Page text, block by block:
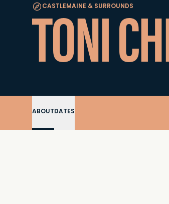
CASTLEMAINE & SURROUNDS
TONI
ABOUTDATES